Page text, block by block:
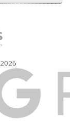
2026